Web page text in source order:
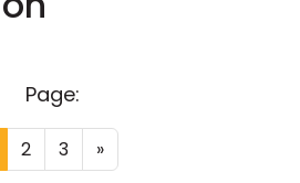
Page:
2 3 »